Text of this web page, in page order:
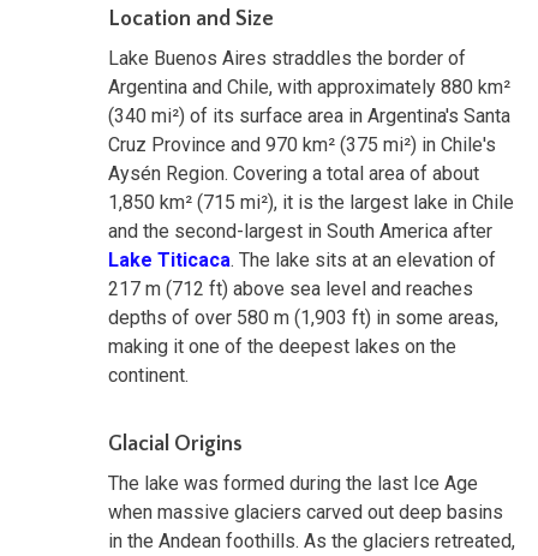
Location and Size
Lake Buenos Aires straddles the border of
Argentina and Chile, with approximately 880 km²
(340 mi²) of its surface area in Argentina's Santa
Cruz Province and 970 km² (375 mi²) in Chile's
Aysén Region. Covering a total area of about
1,850 km² (715 mi²), it is the largest lake in Chile
and the second-largest in South America after
Lake Titicaca. The lake sits at an elevation of
217 m (712 ft) above sea level and reaches
depths of over 580 m (1,903 ft) in some areas,
making it one of the deepest lakes on the
continent.
Glacial Origins
The lake was formed during the last Ice Age
when massive glaciers carved out deep basins
in the Andean foothills. As the glaciers retreated,